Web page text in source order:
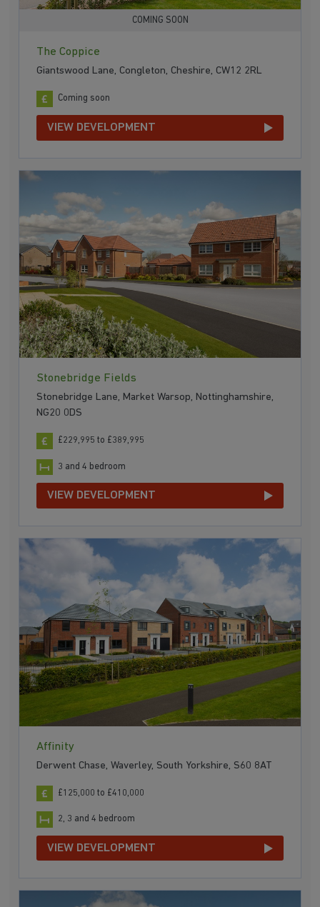
COMING SOON
The Coppice
Giantswood Lane, Congleton, Cheshire, CW12 2RL
Coming soon
VIEW DEVELOPMENT
Stonebridge Fields
Stonebridge Lane, Market Warsop, Nottinghamshire,
NG20 0DS
£229,995 to £389,995
3 and 4 bedroom
VIEW DEVELOPMENT
Affinity
Derwent Chase, Waverley, South Yorkshire, S60 8AT
£125,000 to £410,000
2, 3 and 4 bedroom
VIEW DEVELOPMENT